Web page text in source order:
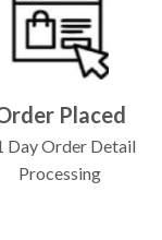
Placed
Day Order Detail
Processing